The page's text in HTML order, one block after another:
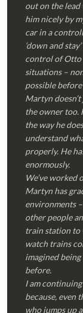
out on the
him nicely by
car in a
‘down and
control of Otto
situations –
possible
Martyn
the owner too.
the way he
understand
properly. He
enormously.
We’ve worked
Martyn has
environments
other people
train station to
watch trains
imagined
before.
I am
because, even
who jumps up